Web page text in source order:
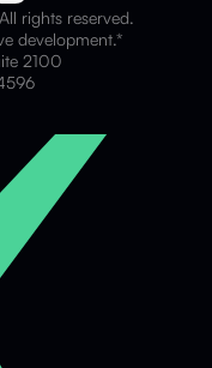
rights reserved.
development.*
2100